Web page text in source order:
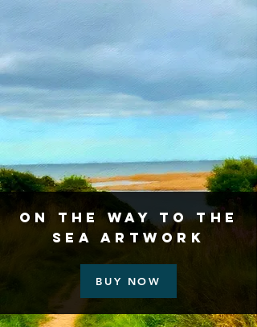
On the Way to the
Sea Artwork
BUY NOW